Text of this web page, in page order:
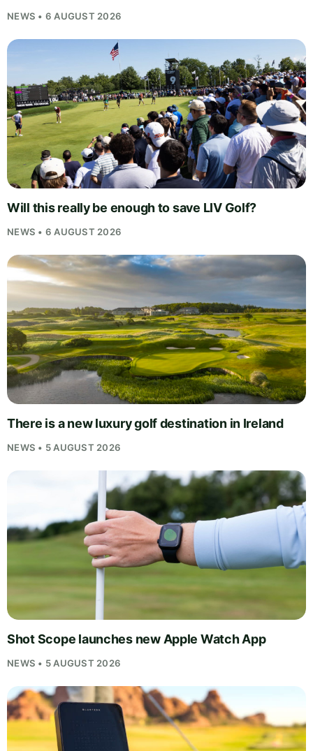
NEWS • 6 AUGUST 2026
Will this really be enough to save LIV Golf?
NEWS • 6 AUGUST 2026
There is a new luxury golf destination in Ireland
NEWS • 5 AUGUST 2026
Shot Scope launches new Apple Watch App
NEWS • 5 AUGUST 2026